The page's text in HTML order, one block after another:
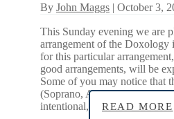
By John Maggs | October 3,
This Sunday evening we are
arrangement of the Doxology
for this particular
good arrangements, will be
Some of you may notice that
(Soprano, Alto, Tenor,
intentional,
READ MORE